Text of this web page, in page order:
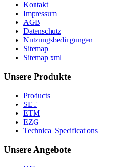
Kontakt
Impressum
AGB
Datenschutz
Nutzungsbedingungen
Sitemap
Sitemap xml
Unsere Produkte
Products
SET
ETM
EZG
Technical Specifications
Unsere Angebote